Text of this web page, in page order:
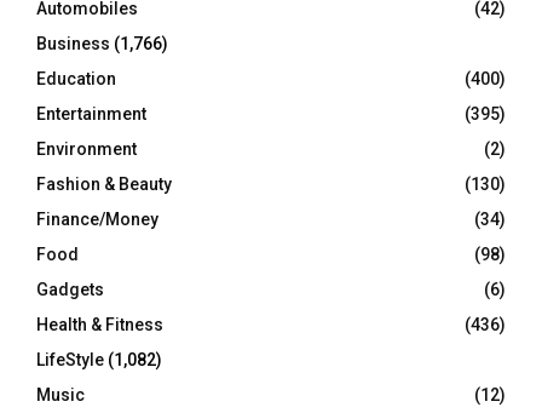
H
Automobiles
(42)
Business (1,766)
Education
(400)
Entertainment
(395)
Environment
(2)
Fashion & Beauty
(130)
Finance/Money
(34)
Food
(98)
Gadgets
(6)
Health & Fitness
(436)
LifeStyle (1,082)
Music
(12)